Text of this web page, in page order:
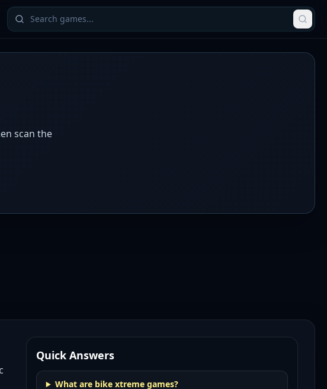
scan the
Quick Answers
What are bike xtreme games?